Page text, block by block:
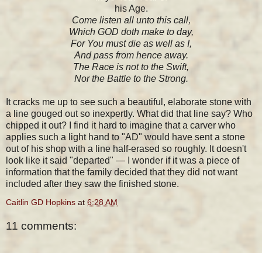
his Age.
Come listen all unto this call,
Which GOD doth make to day,
For You must die as well as I,
And pass from hence away.
The Race is not to the Swift,
Nor the Battle to the Strong.
It cracks me up to see such a beautiful, elaborate stone with
a line gouged out so inexpertly. What did that line say? Who
chipped it out? I find it hard to imagine that a carver who
applies such a light hand to "AD" would have sent a stone
out of his shop with a line half-erased so roughly. It doesn't
look like it said "departed" — I wonder if it was a piece of
information that the family decided that they did not want
included after they saw the finished stone.
Caitlin GD Hopkins at 6:28 AM
11 comments: